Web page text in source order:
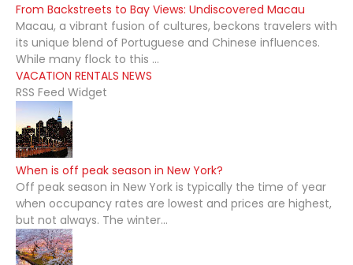
From Backstreets to Bay Views: Undiscovered Macau
Macau, a vibrant fusion of cultures, beckons travelers with
its unique blend of Portuguese and Chinese influences.
While many flock to this ...
VACATION RENTALS NEWS
RSS Feed Widget
When is off peak season in New York?
Off peak season in New York is typically the time of year
when occupancy rates are lowest and prices are highest,
but not always. The winter...